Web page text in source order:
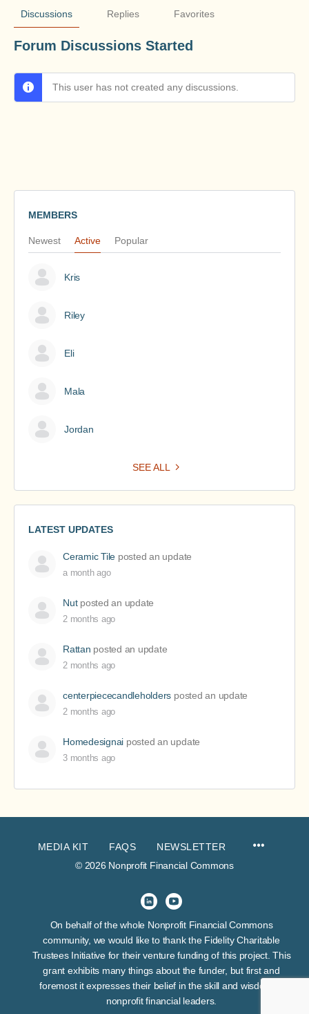
Discussions Replies Favorites
Forum Discussions Started
This user has not created any discussions.
MEMBERS
Newest Active Popular
Kris
Riley
Eli
Mala
Jordan
SEE ALL
LATEST UPDATES
Ceramic Tile posted an update
a month ago
Nutposted an update
2 months ago
Rattan posted an update
2 months ago
centerpiececandleholders posted an update
2 months ago
Homedesignai posted an update
3 months ago
MEDIA KIT FAQS
NEWSLETTER
© 2026 Nonprofit Financial Commons
On behalf of the whole Nonprofit Financial Commons
community, we would like to thank the Fidelity Charitable
Trustees Initiative for their venture funding of this project. This
grant exhibits many things about the funder, but first and
foremost it expresses their belief in the skill and wisdom of
nonprofit financial leaders.